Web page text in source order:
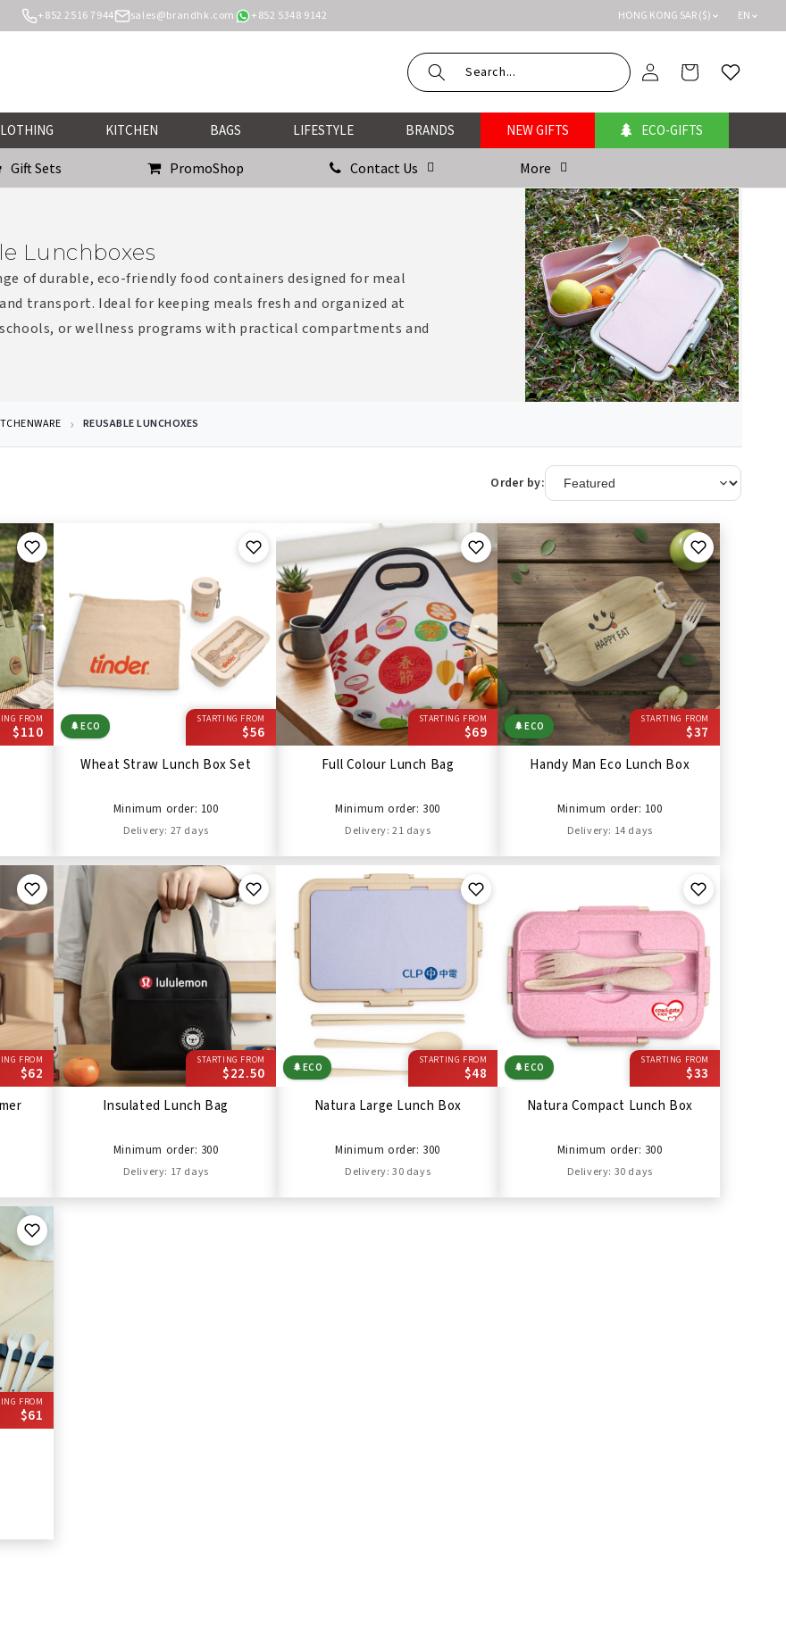
+852 2516 7944 sales@brandhk.com +852 5348 9142 HONG KONG SAR ($) EN
Log
in
Cart Wishlist
KITCHEN BAGS LIFESTYLE BRANDS NEW GIFTS ECO-GIFTS
Gift Sets PromoShop Contact Us More
Lunchboxes
of durable, eco-friendly food containers designed for meal
transport. Ideal for keeping meals fresh and organized at
or wellness programs with practical compartments and
REUSABLE LUNCHOXES
Order by:
FROM
$110
STARTING FROM
$56
🌲ECO
Wheat Straw Lunch Box Set
Minimum order: 100
Delivery: 27 days
STARTING FROM
$69
Full Colour Lunch Bag
Minimum order: 300
Delivery: 21 days
STARTING FROM
$37
🌲ECO
Handy Man Eco Lunch Box
Minimum order: 100
Delivery: 14 days
FROM
$62
STARTING FROM
$22.50
Insulated Lunch Bag
Minimum order: 300
Delivery: 17 days
STARTING FROM
$48
🌲ECO
Natura Large Lunch Box
Minimum order: 300
Delivery: 30 days
STARTING FROM
$33
🌲ECO
Natura Compact Lunch Box
Minimum order: 300
Delivery: 30 days
FROM
$61